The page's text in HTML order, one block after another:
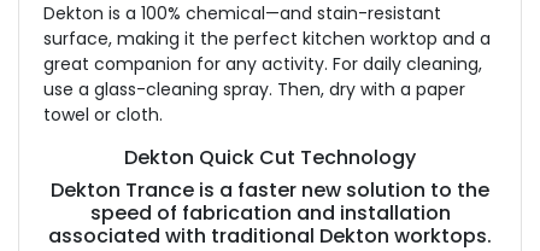
Dekton is a 100% chemical—and stain-resistant
surface, making it the perfect kitchen worktop and a
great companion for any activity. For daily cleaning,
use a glass-cleaning spray. Then, dry with a paper
towel or cloth.
Dekton Quick Cut Technology
Dekton Trance is a faster new solution to the
speed of fabrication and installation
associated with traditional Dekton worktops.